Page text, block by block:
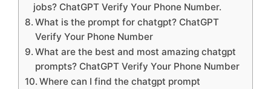
jobs? ChatGPT Verify Your Phone Number.
What is the prompt for chatgpt? ChatGPT
Verify Your Phone Number
What are the best and most amazing chatgpt
prompts? ChatGPT Verify Your Phone Number
Where can I find the chatgpt prompt